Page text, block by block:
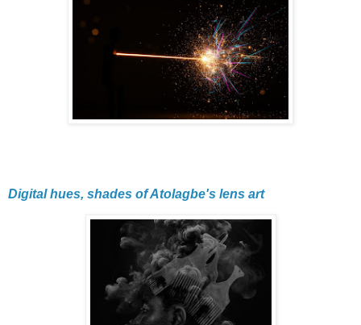
Digital hues, shades of Atolagbe's lens art